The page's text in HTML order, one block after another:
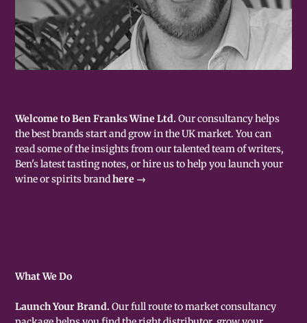
Welcome to Ben Franks Wine Ltd. Our consultancy helps
the best brands start and grow in the UK market. You can
read some of the insights from our talented team of writers,
Ben's latest tasting notes, or hire us to help you launch your
wine or spirits brandhere →
What We Do
Launch Your Brand.Our full route to market consultancy